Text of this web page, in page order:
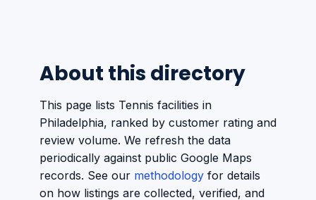
About this directory
This page lists Tennis facilities in
Philadelphia, ranked by customer rating and
review volume. We refresh the data
periodically against public Google Maps
records. See our methodology for details
on how listings are collected, verified, and